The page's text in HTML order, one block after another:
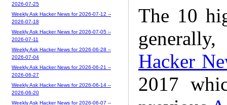
The 10
Hacker
2017
2026-07-25
Weekly Ask Hacker News for 2026-07-12 --
2026-07-18
Weekly Ask Hacker News for 2026-07-05 --
2026-07-11
Weekly Ask Hacker News for 2026-06-28 --
2026-07-04
Weekly Ask Hacker News for 2026-06-21 --
2026-06-27
Weekly Ask Hacker News for 2026-06-14 --
2026-06-20
Weekly Ask Hacker News for 2026-06-07 --